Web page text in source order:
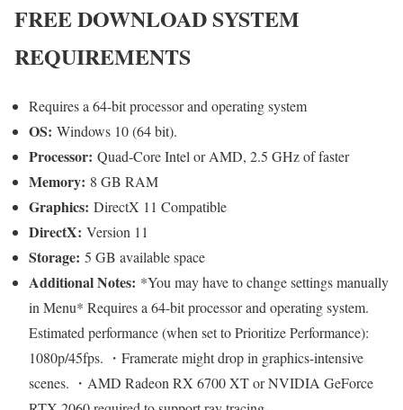
FREE DOWNLOAD SYSTEM
REQUIREMENTS
Requires a 64-bit processor and operating system
OS: Windows 10 (64 bit).
Processor: Quad-Core Intel or AMD, 2.5 GHz of faster
Memory: 8 GB RAM
Graphics: DirectX 11 Compatible
DirectX: Version 11
Storage: 5 GB available space
Additional Notes: *You may have to change settings manually
in Menu* Requires a 64-bit processor and operating system.
Estimated performance (when set to Prioritize Performance):
1080p/45fps. ・Framerate might drop in graphics-intensive
scenes. ・AMD Radeon RX 6700 XT or NVIDIA GeForce